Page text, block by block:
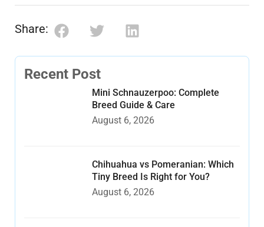
Share:
Recent Post
Mini Schnauzerpoo: Complete
Breed Guide & Care
August 6, 2026
Chihuahua vs Pomeranian: Which
Tiny Breed Is Right for You?
August 6, 2026